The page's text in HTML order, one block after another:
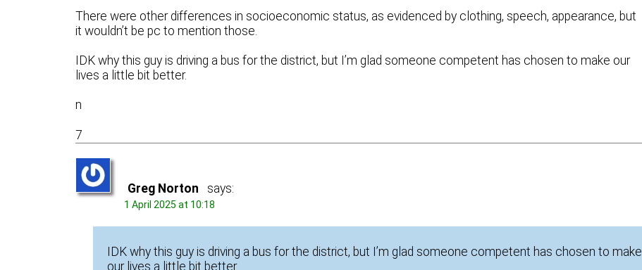
There were other differences in socioeconomic status, as evidenced by clothing, speech, appearance, but
it wouldn’t be pc to mention those.
IDK why this guy is driving a bus for the district, but I’m glad someone competent has chosen to make our
lives a little bit better.
n
7
Greg Norton says:
1 April 2025 at 10:18
IDK why this guy is driving a bus for the district, but I’m glad someone competent has chosen to make
our lives a little bit better.